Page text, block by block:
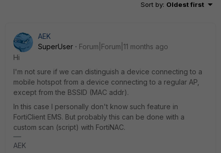
Sort by: Oldest first
AEK
SuperUser
Forum|Forum|11 months ago
Hi
I'm not sure if we can distinguish a device connecting to a
mobile hotspot from a device connecting to a regular AP,
except from the BSSID (MAC addr).
In this case I personally don't know such feature in
FortiClient EMS. But probably this can be done with a
custom scan (script) with FortiNAC.
AEK